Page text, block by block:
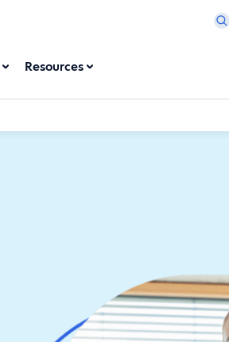
Resources